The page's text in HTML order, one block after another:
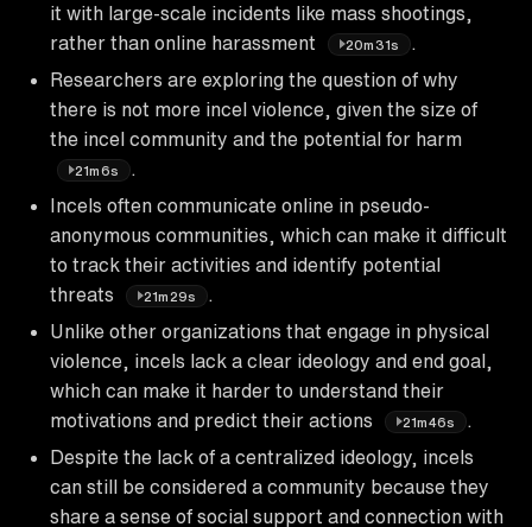
it with large-scale incidents like mass shootings,
rather than online harassment
20m31s
Researchers are exploring the question of why
there is not more incel violence, given the size of
the incel community and the potential for harm
21m6s
Incels often communicate online in pseudo-
anonymous communities, which can make it difficult
to track their activities and identify potential
threats
21m29s
Unlike other organizations that engage in physical
violence, incels lack a clear ideology and end goal,
which can make it harder to understand their
motivations and predict their actions
21m46s
Despite the lack of a centralized ideology, incels
can still be considered a community because they
share a sense of social support and connection with